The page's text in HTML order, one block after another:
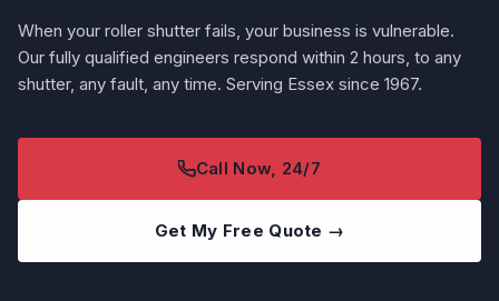
When your roller shutter fails, your business is vulnerable.
Our fully qualified engineers respond within 2 hours, to any
shutter, any fault, any time. Serving Essex since 1967.
Call Now, 24/7
Get My Free Quote →